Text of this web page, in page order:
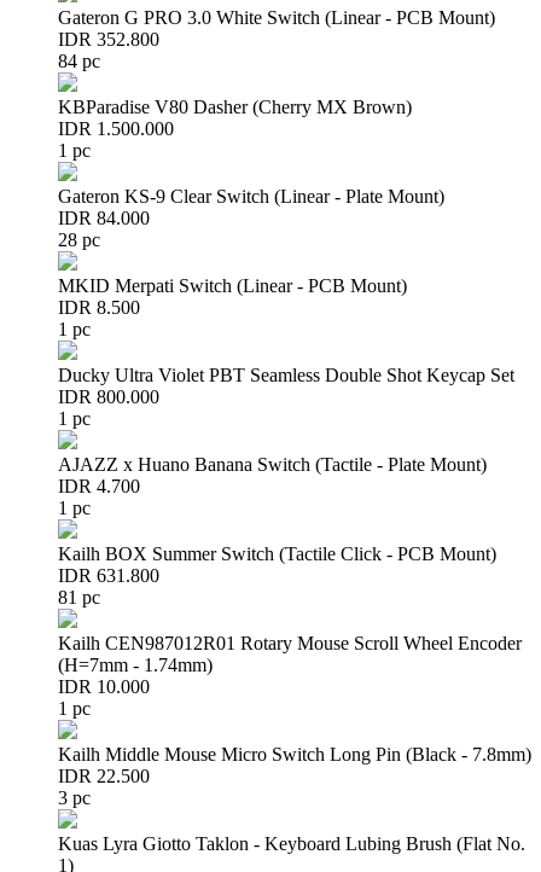
Gateron G PRO 3.0 White Switch (Linear - PCB Mount)
IDR 352.800
84 pc
KBParadise V80 Dasher (Cherry MX Brown)
IDR 1.500.000
1 pc
Gateron KS-9 Clear Switch (Linear - Plate Mount)
IDR 84.000
28 pc
MKID Merpati Switch (Linear - PCB Mount)
IDR 8.500
1 pc
Ducky Ultra Violet PBT Seamless Double Shot Keycap Set
IDR 800.000
1 pc
AJAZZ x Huano Banana Switch (Tactile - Plate Mount)
IDR 4.700
1 pc
Kailh BOX Summer Switch (Tactile Click - PCB Mount)
IDR 631.800
81 pc
Kailh CEN987012R01 Rotary Mouse Scroll Wheel Encoder
(H=7mm - 1.74mm)
IDR 10.000
1 pc
Kailh Middle Mouse Micro Switch Long Pin (Black - 7.8mm)
IDR 22.500
3 pc
Kuas Lyra Giotto Taklon - Keyboard Lubing Brush (Flat No.
1)